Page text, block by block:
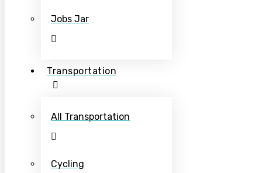
Jobs Jar
Transportation
All Transportation
Cycling